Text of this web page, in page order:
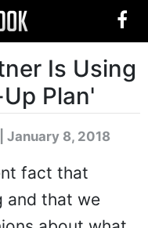
Is Using
Plan'
| January 8, 2018
fact that
and that we